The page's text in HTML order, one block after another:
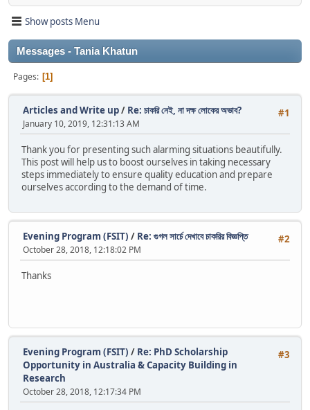
Show posts Menu
Messages - Tania Khatun
Pages 1
#1
Articles and Write up/ Re: চাকরি নেই, না দক্ষ লোকের অভাব?
January 10, 2019, 12:31:13 AM
Thank you for presenting such alarming situations beautifully.
This post will help us to boost ourselves in taking necessary
steps immediately to ensure quality education and prepare
ourselves according to the demand of time.
#2
Evening Program (FSIT) / Re: গুগল সার্চে দেখাবে চাকরির বিজ্ঞপ্তি
October 28, 2018, 12:18:02 PM
Thanks
#3
Evening Program (FSIT) / Re: PhD Scholarship
Opportunity in Australia & Capacity Building in
Research
October 28, 2018, 12:17:34 PM